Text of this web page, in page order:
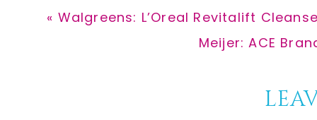
Previous
« Walgreens: L’Oreal Revitalift
Next
Meijer: ACE